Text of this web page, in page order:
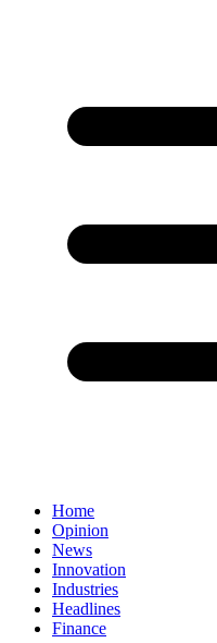
Home
Opinion
News
Innovation
Industries
Headlines
Finance